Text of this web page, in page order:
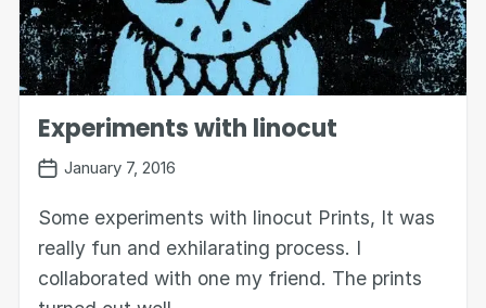
Experiments with linocut
January 7, 2016
Some experiments with linocut Prints, It was
really fun and exhilarating process. I
collaborated with one my friend. The prints